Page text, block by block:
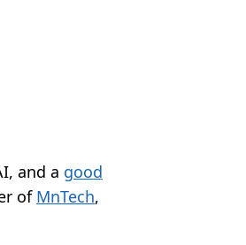
and a good
of MnTech,